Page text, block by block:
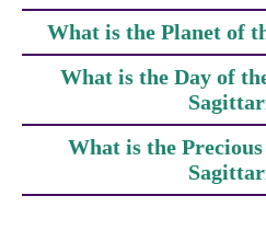
What is the Planet of
What is the Day of
What is the